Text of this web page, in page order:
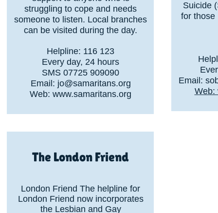
struggling to cope and needs
someone to listen. Local branches
can be visited during the day.
Helpline: 116 123
Every day, 24 hours
SMS 07725 909090
Email: jo@samaritans.org
Web: www.samaritans.org
Suicide
for those
Email:
Web:
The London Friend
London Friend The helpline for
London Friend now incorporates
the Lesbian and Gay